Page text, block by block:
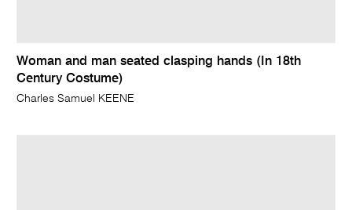
Woman and man seated clasping hands (In 18th
Century Costume)
Charles Samuel KEENE